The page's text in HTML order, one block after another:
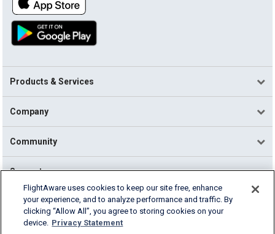
Products & Services
Company
Community
Support
English (USA)
2026 FlightAware
FlightAware uses cookies to keep our site free, enhance
your experience, and to analyze performance and traffic. By
clicking “Allow All”, you agree to storing cookies on your
device. Privacy Statement